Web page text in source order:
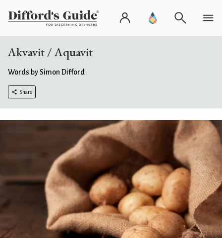
Akvavit / Aquavit
Words by Simon Difford
Share